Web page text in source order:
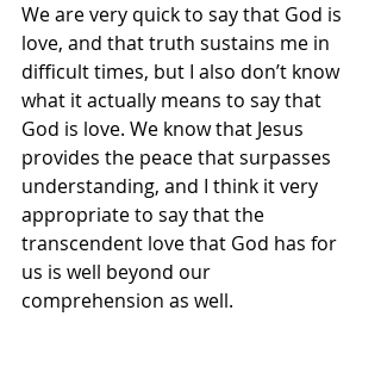
We are very quick to say that God is
love, and that truth sustains me in
difficult times, but I also don’t know
what it actually means to say that
God is love. We know that Jesus
provides the peace that surpasses
understanding, and I think it very
appropriate to say that the
transcendent love that God has for
us is well beyond our
comprehension as well.